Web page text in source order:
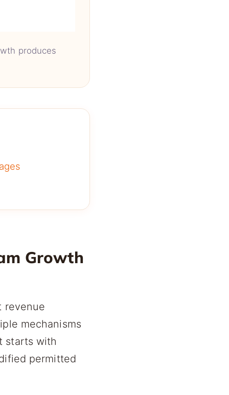
produces
Growth
revenue
mechanisms
starts with
permitted